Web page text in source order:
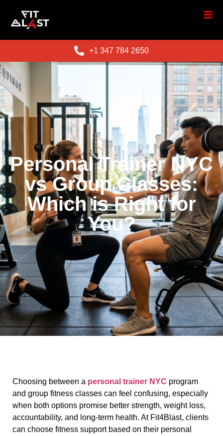
+1 347 784 2650
Personal Trainer NYC
vs Group Classes:
Which is Right for
You?
Choosing between a personal trainer NYC program
and group fitness classes can feel confusing, especially
when both options promise better strength, weight loss,
accountability, and long-term health. At Fit4Blast, clients
can choose fitness support based on their personal